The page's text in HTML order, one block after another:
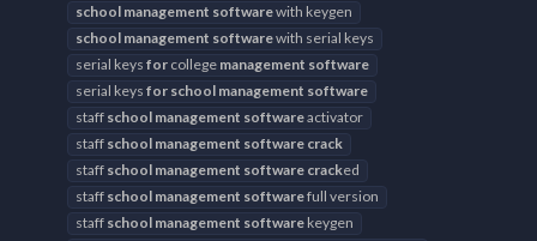
school management softwarewith keygen
school management softwarewith serial keys
serial keys for college management software
serial keys for school management software
staff school management softwareactivator
staff school management software crack
staff school management software cracked
staff school management softwarefull version
staff school management software keygen